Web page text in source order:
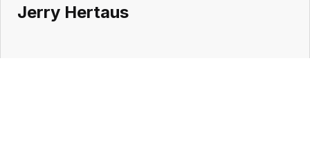
Workspace
Jerry Hertaus